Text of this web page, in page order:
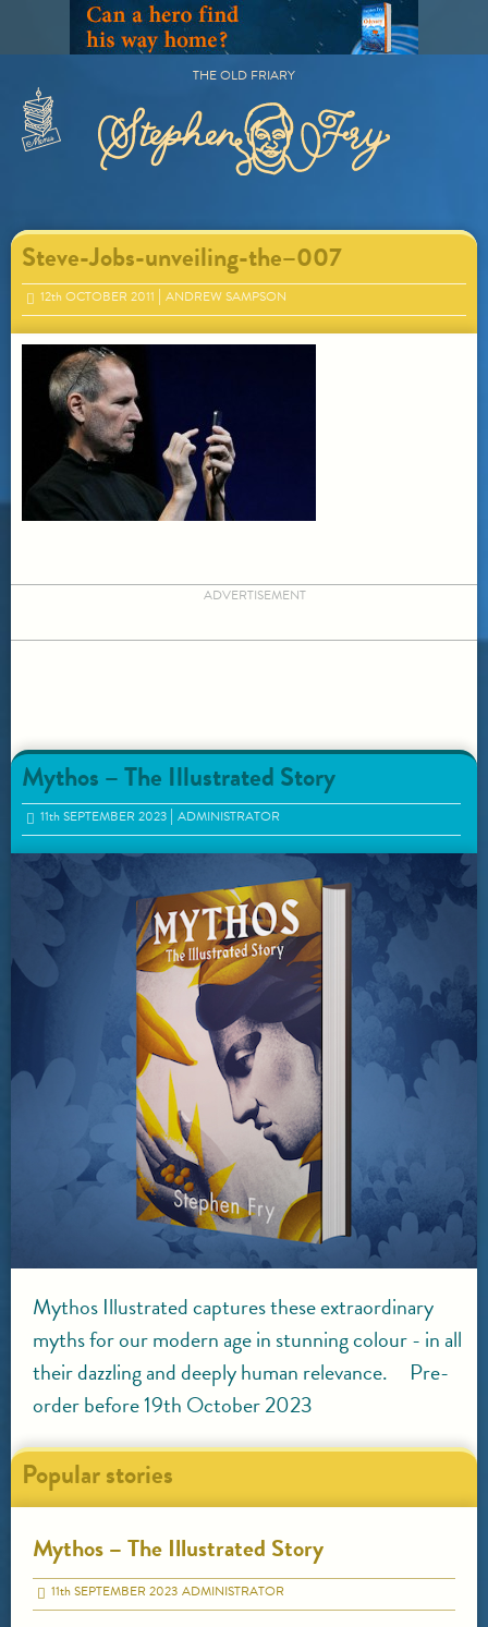
Primary
THE OLD FRIARY
Steve-Jobs-unveiling-the–007
12th OCTOBER 2011 ANDREW SAMPSON
ADVERTISEMENT
Mythos – The Illustrated Story
11thSEPTEMBER 2023 ADMINISTRATOR
Mythos Illustrated captures these extraordinary
myths for our modern age in stunning colour - in all
their dazzling and deeply human relevance. Pre-
order before 19th October 2023
Popular stories
Mythos – The Illustrated Story
11thSEPTEMBER 2023 ADMINISTRATOR